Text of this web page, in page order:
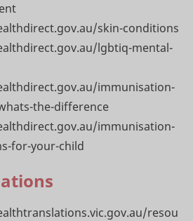
skin-conditions
lgbtiq-mental-
immunisation-
the-difference
immunisation-
for-your-child
resou